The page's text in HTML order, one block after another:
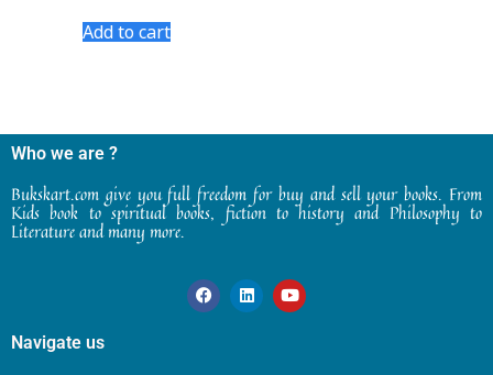
Add to cart
Who we are ?
Bukskart.com give you full freedom for buy and sell your books. From
Kids book to spiritual books, fiction to history and Philosophy to
Literature and many more.
Navigate us